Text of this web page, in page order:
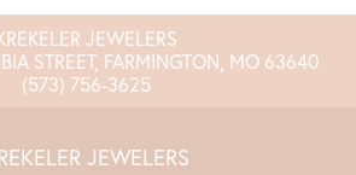
JEWELERS
STREET, FARMINGTON, MO 63640
(573) 756-3625
JEWELERS